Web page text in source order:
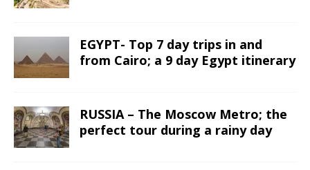
EGYPT- Top 7 day trips in and
from Cairo; a 9 day Egypt itinerary
RUSSIA – The Moscow Metro; the
perfect tour during a rainy day